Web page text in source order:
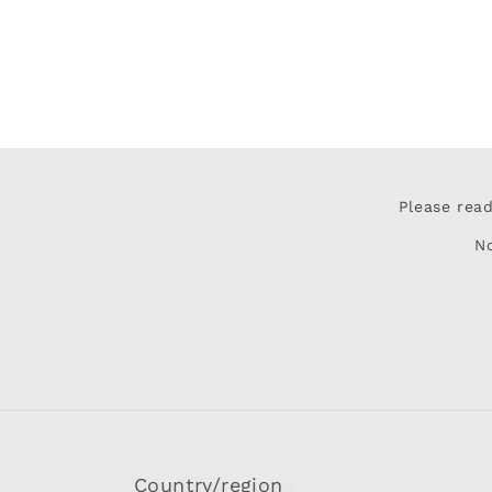
Please
Country/region